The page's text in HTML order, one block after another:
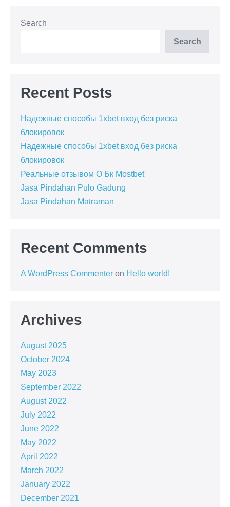
Search
Search
Recent Posts
Надежные способы 1xbet вход без риска
блокировок
Надежные способы 1xbet вход без риска
блокировок
Реальные отзывом О Бк Mostbet
Jasa Pindahan Pulo Gadung
Jasa Pindahan Matraman
Recent Comments
A WordPress Commenter on Hello world!
Archives
August 2025
October 2024
May 2023
September 2022
August 2022
July 2022
June 2022
May 2022
April 2022
March 2022
January 2022
December 2021